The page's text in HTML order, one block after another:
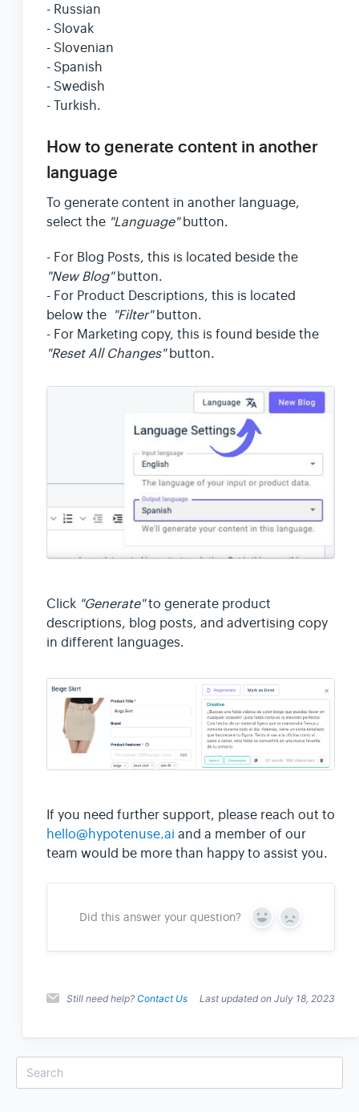
- Russian
- Slovak
- Slovenian
- Spanish
- Swedish
- Turkish.
How to generate content in another
language
To generate content in another language,
select the "Language"button.
- For Blog Posts, this is located beside the
"New Blog"button.
- For Product Descriptions, this is located
below the "Filter"button.
- For Marketing copy, this is found beside the
"Reset All Changes"button.
Click "Generate"to generate product
descriptions, blog posts, and advertising copy
in different languages.
If you need further support, please reach out to
hello@hypotenuse.ai and a member of our
team would be more than happy to assist you.
Did this answer your question?
Y
s
N
Still need help? Contact Us Last updated on July 18, 2023